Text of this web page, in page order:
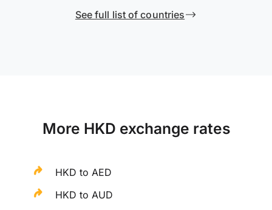
See full list of countries
More HKD exchange rates
HKD to AED
HKD to AUD